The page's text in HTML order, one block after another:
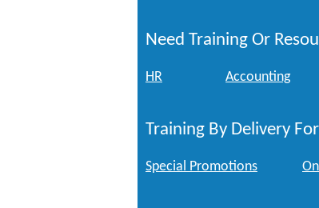
Need Training Or
HR Accounting
Training By Delivery
Special Promotions